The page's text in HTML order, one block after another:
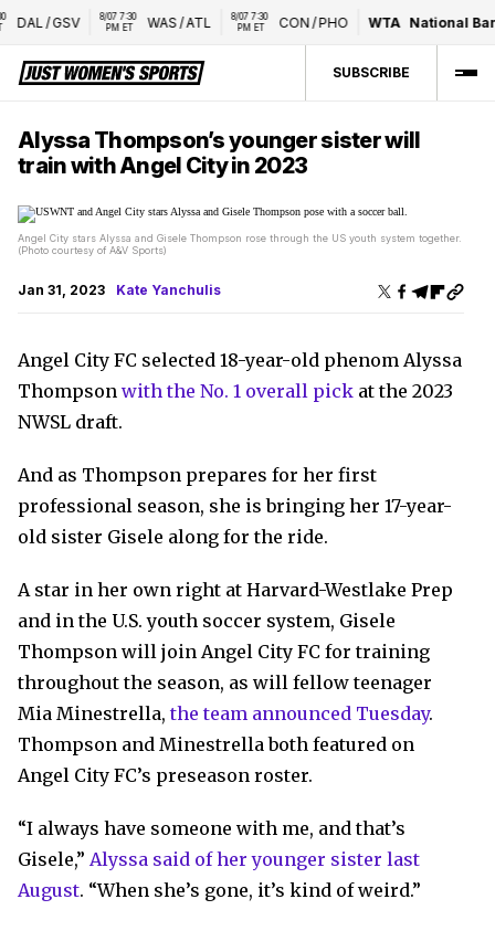
DAL/ GSV
8/07 7:30
PM ET
WAS/ATL
8/07 7:30
PM ET
CON/PHO WTA National
SUBSCRIBE
Alyssa Thompson’s younger sister will
train with Angel City in 2023
Angel City stars Alyssa and Gisele Thompson rose through the US youth system together.
(Photo courtesy of A&V Sports)
Jan 31, 2023 Kate Yanchulis
Angel City FC selected 18-year-old phenom Alyssa
Thompson with the No. 1 overall pick at the 2023
NWSL draft.
And as Thompson prepares for her first
professional season, she is bringing her 17-year-
old sister Gisele along for the ride.
A star in her own right at Harvard-Westlake Prep
and in the U.S. youth soccer system, Gisele
Thompson will join Angel City FC for training
throughout the season, as will fellow teenager
Mia Minestrella,the team announced Tuesday.
Thompson and Minestrella both featured on
Angel City FC’s preseason roster.
“I always have someone with me, and that’s
Gisele,” Alyssa said of her younger sister last
August. “When she’s gone, it’s kind of weird.”